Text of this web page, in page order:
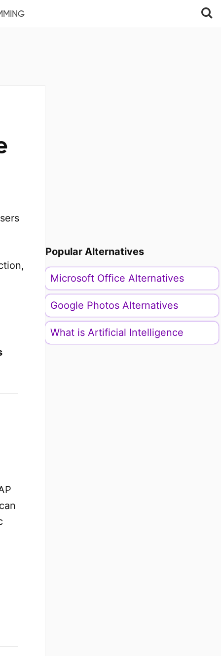
Popular Alternatives
Microsoft Office Alternatives
Google Photos Alternatives
What is Artificial Intelligence